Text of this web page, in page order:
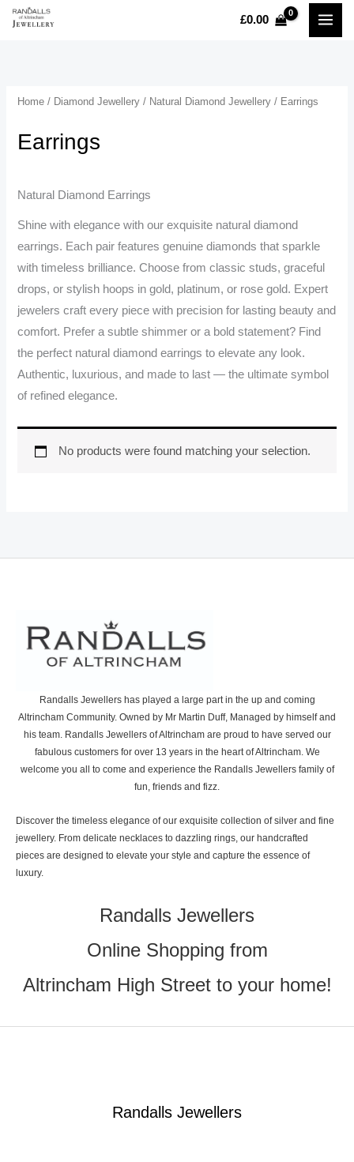
Skip
£0.00
Home / Diamond Jewellery / Natural Diamond Jewellery / Earrings
Earrings
Natural Diamond Earrings
Shine with elegance with our exquisite natural diamond
earrings. Each pair features genuine diamonds that sparkle
with timeless brilliance. Choose from classic studs, graceful
drops, or stylish hoops in gold, platinum, or rose gold. Expert
jewelers craft every piece with precision for lasting beauty and
comfort. Prefer a subtle shimmer or a bold statement? Find
the perfect natural diamond earrings to elevate any look.
Authentic, luxurious, and made to last — the ultimate symbol
of refined elegance.
No products were found matching your selection.
Randalls Jewellers has played a large part in the up and coming
Altrincham Community. Owned by Mr Martin Duff, Managed by himself and
his team. Randalls Jewellers of Altrincham are proud to have served our
fabulous customers for over 13 years in the heart of Altrincham. We
welcome you all to come and experience the Randalls Jewellers family of
fun, friends and fizz.
Discover the timeless elegance of our exquisite collection of silver and fine
jewellery. From delicate necklaces to dazzling rings, our handcrafted
pieces are designed to elevate your style and capture the essence of
luxury.
Randalls Jewellers
Online Shopping from
Altrincham High Street to your home!
Randalls Jewellers